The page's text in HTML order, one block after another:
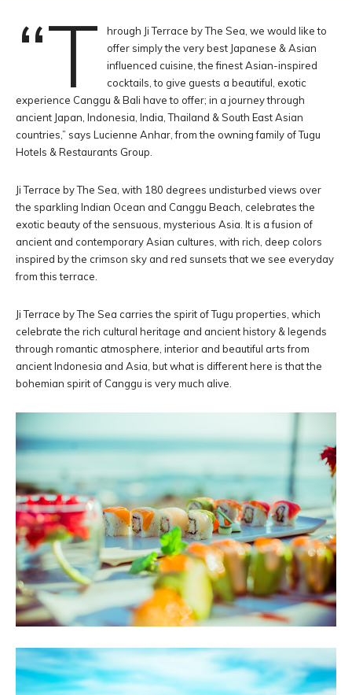
“T
hrough Ji Terrace by The Sea, we would like to
offer simply the very best Japanese & Asian
influenced cuisine, the finest Asian-inspired
cocktails, to give guests a beautiful, exotic
experience Canggu & Bali have to offer; in a journey through
ancient Japan, Indonesia, India, Thailand & South East Asian
countries,” says Lucienne Anhar, from the owning family of Tugu
Hotels & Restaurants Group.
Ji Terrace by The Sea, with 180 degrees undisturbed views over
the sparkling Indian Ocean and Canggu Beach, celebrates the
exotic beauty of the sensuous, mysterious Asia. It is a fusion of
ancient and contemporary Asian cultures, with rich, deep colors
inspired by the crimson sky and red sunsets that we see everyday
from this terrace.
Ji Terrace by The Sea carries the spirit of Tugu properties, which
celebrate the rich cultural heritage and ancient history & legends
through romantic atmosphere, interior and beautiful arts from
ancient Indonesia and Asia, but what is different here is that the
bohemian spirit of Canggu is very much alive.